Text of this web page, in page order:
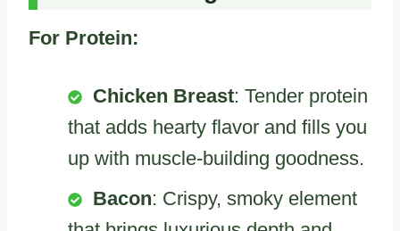
For Protein:
Chicken Breast: Tender protein
that adds hearty flavor and fills you
up with muscle-building goodness.
Bacon: Crispy, smoky element